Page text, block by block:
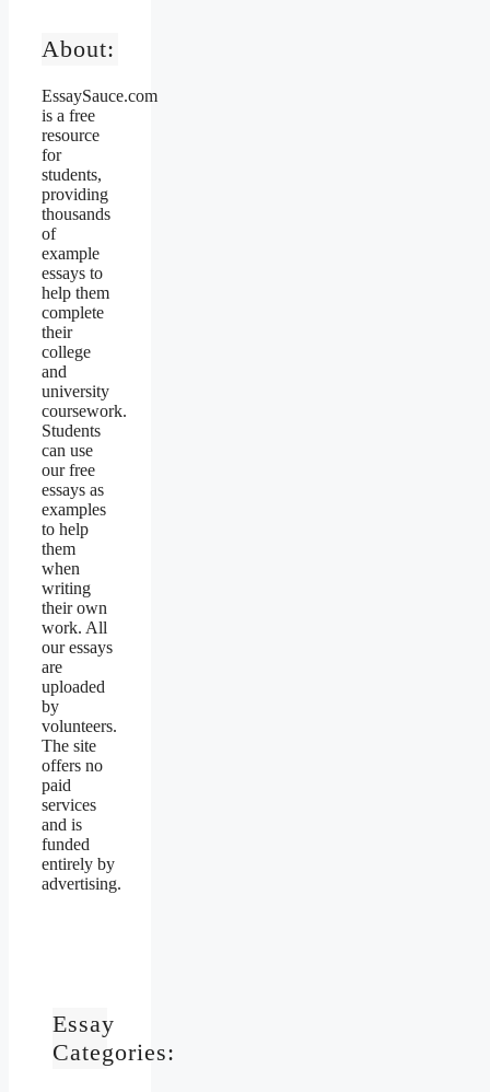
About:
EssaySauce.com
is a free
resource
for
students,
providing
thousands
of
example
essays to
help them
complete
their
college
and
university
coursework.
Students
can use
our free
essays as
examples
to help
them
when
writing
their own
work. All
our essays
are
uploaded
by
volunteers.
The site
offers no
paid
services
and is
funded
entirely by
advertising.
Essay
Categories: